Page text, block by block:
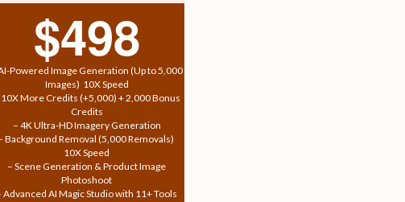
$498
Powered Image Generation (Up to 5,000
Images)  10X Speed
More Credits (+5,000) + 2,000 Bonus
Credits
– 4K Ultra-HD Imagery Generation
Background Removal (5,000 Removals) 
10X Speed
– Scene Generation & Product Image
Photoshoot
Advanced AI Magic Studio with 11+ Tools